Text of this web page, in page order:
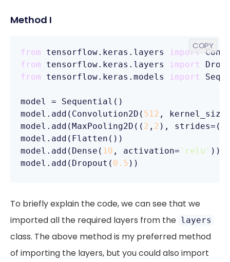
Method I
from tensorflow.keras.layers
import
from tensorflow.keras.layers
import
from tensorflow.keras.models import
model = Sequential()
model.add(Convolution2D( 512 ,
model.add(MaxPooling2D(( 2 , 2 ), strides=(
model.add(Flatten())
model.add(Dense( 10 , activation= 'relu' ))
model.add(Dropout( 0.5 ))
COPY
To briefly explain the code, we can see that we
imported all the required layers from the layers
class. The above method is my preferred method
of importing the layers, but you could also import